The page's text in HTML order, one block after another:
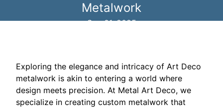
Metalwork
Sep 01, 2025
Exploring the elegance and intricacy of Art Deco
metalwork is akin to entering a world where
design meets precision. At Metal Art Deco, we
specialize in creating custom metalwork that